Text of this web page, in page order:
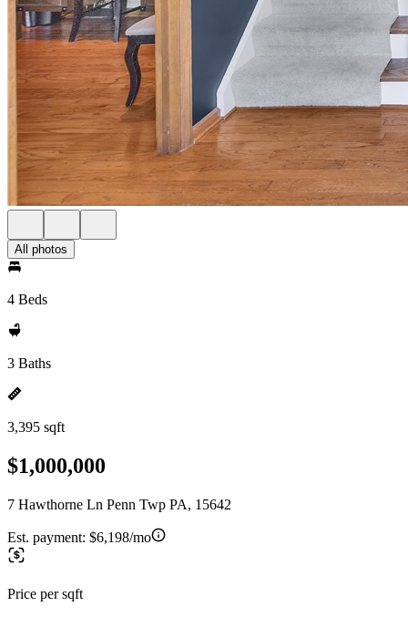
All photos
4 Beds
3 Baths
3,395 sqft
$1,000,000
7 Hawthorne Ln Penn Twp PA, 15642
Est. payment: $6,198/mo
Price per sqft